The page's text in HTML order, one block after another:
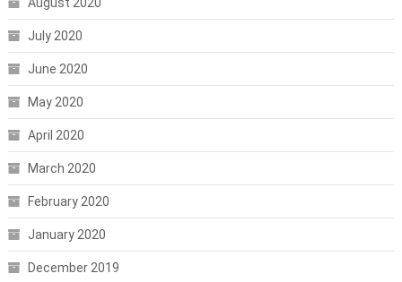
August 2020
July 2020
June 2020
May 2020
April 2020
March 2020
February 2020
January 2020
December 2019